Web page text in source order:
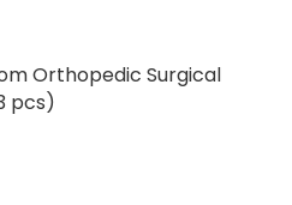
Orthopedic Surgical
pcs)